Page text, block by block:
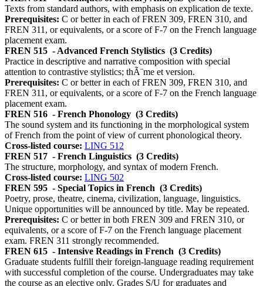
Texts from standard authors, with emphasis on explication de texte.
Prerequisites: C or better in each of FREN 309, FREN 310, and
FREN 311, or equivalents, or a score of F-7 on the French language
placement exam.
FREN 515 - Advanced French Stylistics (3 Credits)
Practice in descriptive and narrative composition with special
attention to contrastive stylistics; thÃ¨me et version.
Prerequisites: C or better in each of FREN 309, FREN 310, and
FREN 311, or equivalents, or a score of F-7 on the French language
placement exam.
FREN 516 - French Phonology (3 Credits)
The sound system and its functioning in the morphological system
of French from the point of view of current phonological theory.
Cross-listed course: LING 512
FREN 517 - French Linguistics (3 Credits)
The structure, morphology, and syntax of modern French.
Cross-listed course: LING 502
FREN 595 - Special Topics in French (3 Credits)
Poetry, prose, theatre, cinema, civilization, language, linguistics.
Unique opportunities will be announced by title. May be repeated.
Prerequisites: C or better in both FREN 309 and FREN 310, or
equivalents, or a score of F-7 on the French language placement
exam. FREN 311 strongly recommended.
FREN 615 - Intensive Readings in French (3 Credits)
Graduate students fulfill their foreign-language reading requirement
with successful completion of the course. Undergraduates may take
the course as an elective only. Grades S/U for graduates and